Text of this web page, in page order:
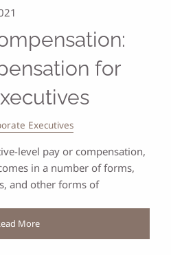
for
Executives
level pay or compensation,
in a number of forms,
and other forms of
More